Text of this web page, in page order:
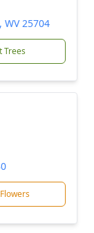
25704
Trees